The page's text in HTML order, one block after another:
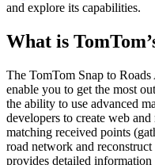
and explore its capabilities.
What is
The TomTom Snap to
enable you to get the most
the ability to use advanced
developers to create web
matching received points
road network and
provides detailed